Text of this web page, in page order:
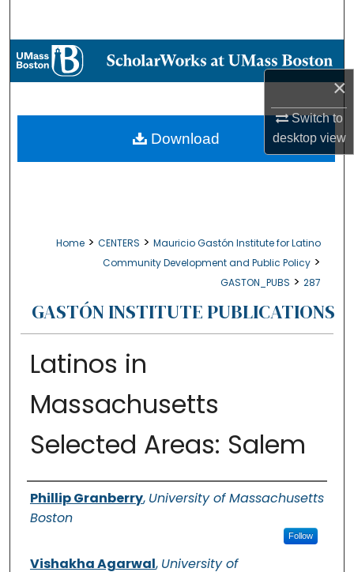
×
Switch to
desktopview
Browse Collections
About
Home > CENTERS > Mauricio Gastón Institute for Latino
Community Development and Public Policy >
GASTON_PUBS > 287
GASTÓN INSTITUTE PUBLICATIONS
Latinos in
Massachusetts
Selected Areas: Salem
Authors
Phillip Granberry, University of Massachusetts
Boston
Follow
Vishakha Agarwal, University of
Download